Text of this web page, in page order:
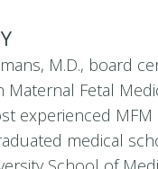
M.D., board
Maternal Fetal
experienced MFM
medical